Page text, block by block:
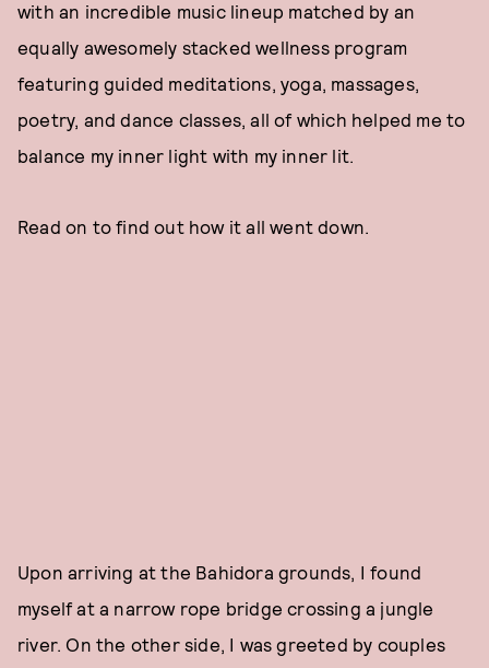
with an incredible music lineup matched by an
equally awesomely stacked wellness program
featuring guided meditations, yoga, massages,
poetry, and dance classes, all of which helped me to
balance my inner light with my inner lit.
Read on to find out how it all went down.
Upon arriving at the Bahidora grounds, I found
myself at a narrow rope bridge crossing a jungle
river. On the other side, I was greeted by couples